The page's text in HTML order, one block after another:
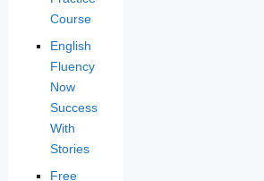
Course
English
Fluency
Now
Success
With
Stories
Free